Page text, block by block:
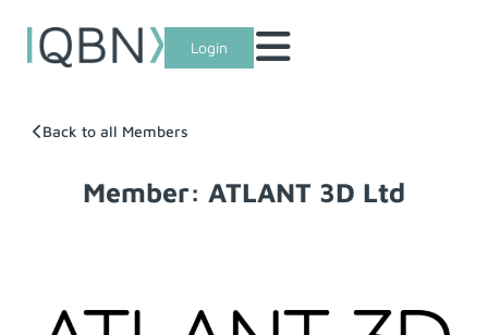
Login
Back to all Members
Member: ATLANT 3D Ltd